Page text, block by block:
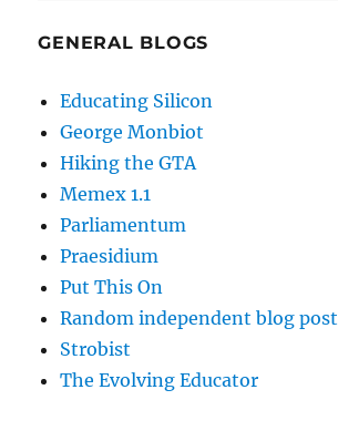
GENERAL BLOGS
Educating Silicon
George Monbiot
Hiking the GTA
Memex 1.1
Parliamentum
Praesidium
Put This On
Random independent blog post
Strobist
The Evolving Educator